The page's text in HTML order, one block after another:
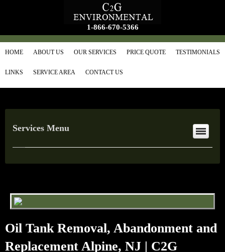
1-866-670-5366
HOME ABOUT US OUR SERVICES PRICE QUOTE TESTIMONIALS
LINKS SERVICE AREA CONTACT US
Services Menu
Oil Tank Removal, Abandonment and
Replacement Alpine, NJ | C2G